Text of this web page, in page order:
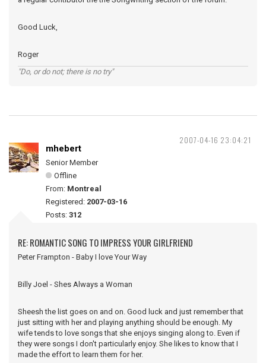
Good Luck,
Roger
"Do, or do not; there is no try"
2007-04-16 23:04:21
mhebert
Senior Member
Offline
From: Montreal
Registered: 2007-03-16
Posts: 312
RE: ROMANTIC SONG TO IMPRESS YOUR GIRLFRIEND
Peter Frampton - Baby I love Your Way
Billy Joel - Shes Always a Woman
Sheesh the list goes on and on. Good luck and just remember that
just sitting with her and playing anything should be enough. My
wife tends to love songs that she enjoys singing along to. Even if
they were songs I don't particularly enjoy. She likes to know that I
made the effort to learn them for her.